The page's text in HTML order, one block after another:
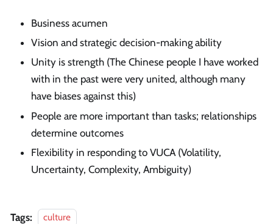
Business acumen
Vision and strategic decision-making ability
Unity is strength (The Chinese people I have worked
with in the past were very united, although many
have biases against this)
People are more important than tasks; relationships
determine outcomes
Flexibility in responding to VUCA (Volatility,
Uncertainty, Complexity, Ambiguity)
Tags: culture